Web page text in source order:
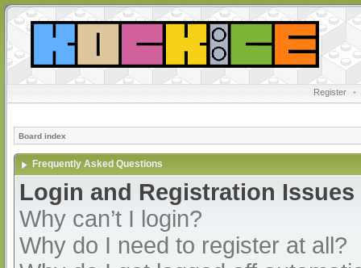
Register •
Board index
Frequently Asked Questions
Login and Registration Issues
Why can’t I login?
Why do I need to register at all?